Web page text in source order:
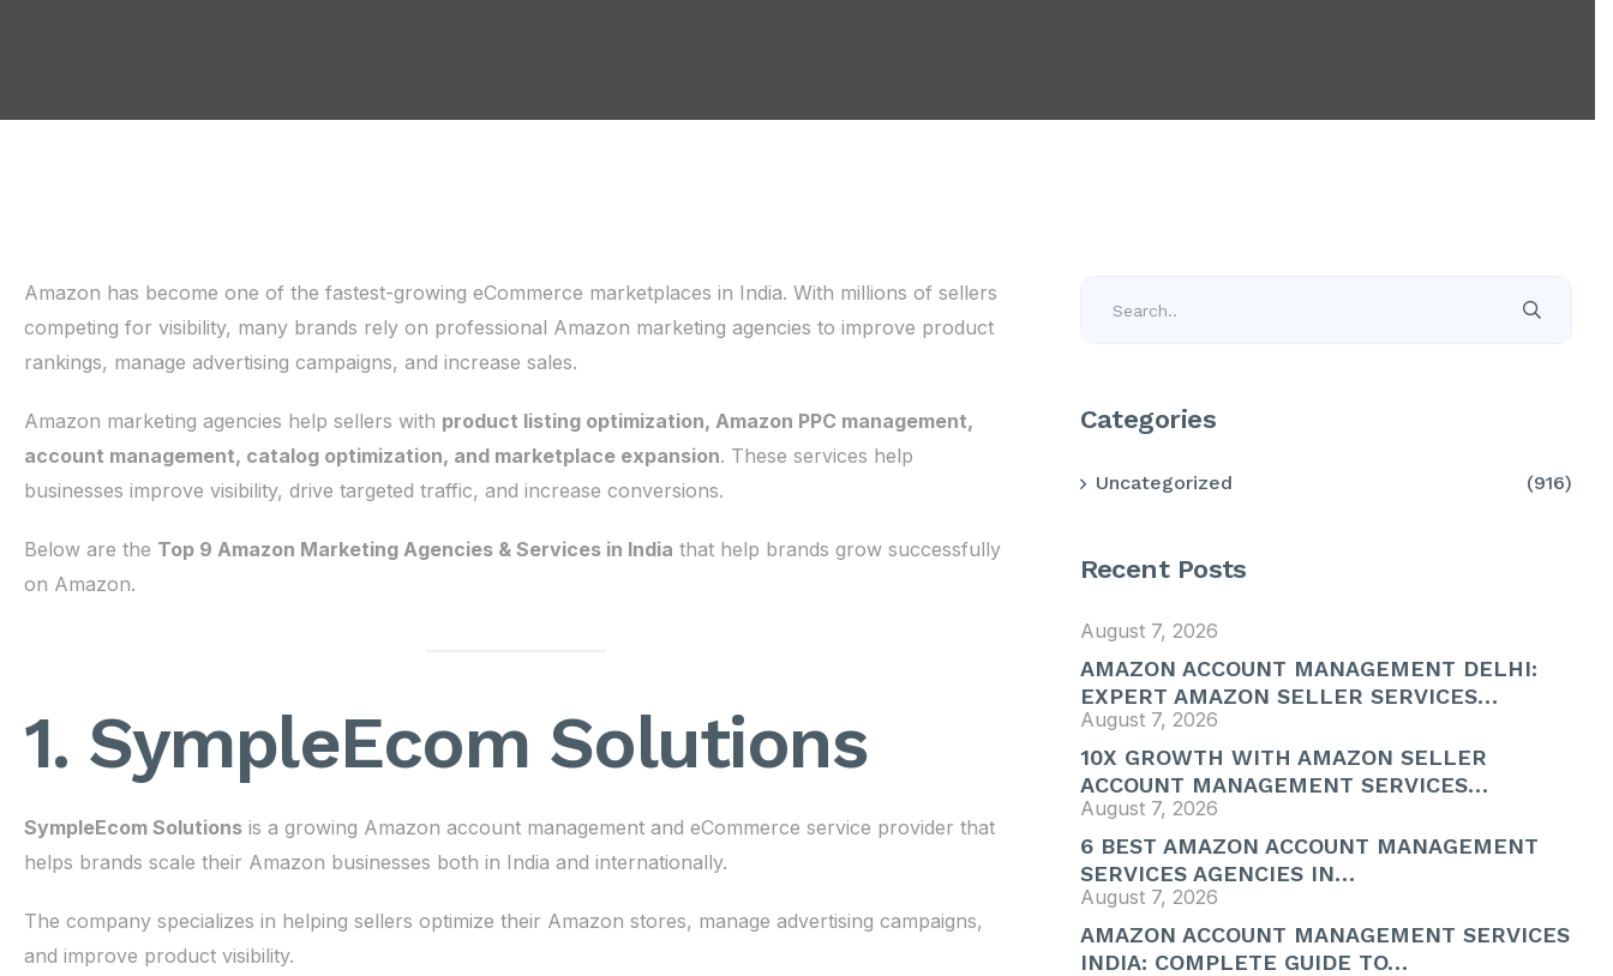
Amazon has become one of the fastest-growing eCommerce marketplaces in India. With millions of sellers
competing for visibility, many brands rely on professional Amazon marketing agencies to improve product
rankings, manage advertising campaigns, and increase sales.
Amazon marketing agencies help sellers with product listing optimization, Amazon PPC management,
account management, catalog optimization, and marketplace expansion. These services help
businesses improve visibility, drive targeted traffic, and increase conversions.
Below are the Top 9 Amazon Marketing Agencies & Services in India that help brands grow successfully
on Amazon.
1. SympleEcom Solutions
SympleEcom Solutionsis a growing Amazon account management and eCommerce service provider that
helps brands scale their Amazon businesses both in India and internationally.
The company specializes in helping sellers optimize their Amazon stores, manage advertising campaigns,
and improve product visibility.
Categories
Uncategorized (916)
Recent Posts
August 7, 2026
AMAZON ACCOUNT MANAGEMENT DELHI:
EXPERT AMAZON SELLER SERVICES…
August 7, 2026
10X GROWTH WITH AMAZON SELLER
ACCOUNT MANAGEMENT SERVICES…
August 7, 2026
6 BEST AMAZON ACCOUNT MANAGEMENT
SERVICES AGENCIES IN…
August 7, 2026
AMAZON ACCOUNT MANAGEMENT SERVICES
INDIA: COMPLETE GUIDE TO…